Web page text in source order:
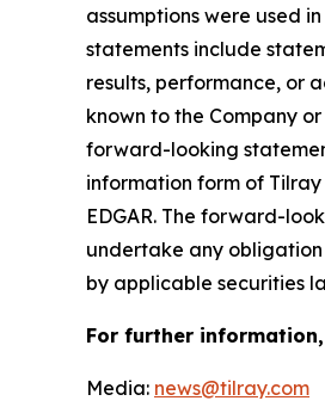
assumptions were used
statements include
results, performance, or
known to the Company
forward-looking
information form of
EDGAR. The forward-
undertake any
by applicable securities
For further
Media: news@tilray.com